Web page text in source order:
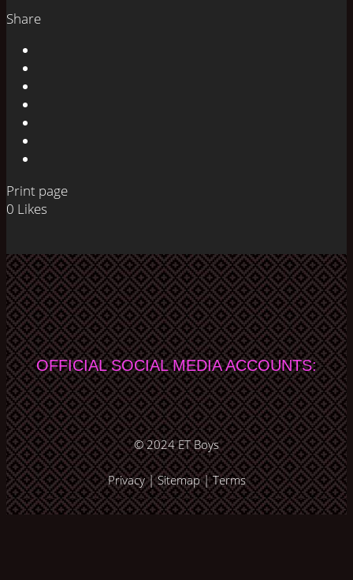
Share
Print page
0 Likes
OFFICIAL SOCIAL MEDIA ACCOUNTS:
© 2024ET Boys
Privacy|Sitemap|Terms